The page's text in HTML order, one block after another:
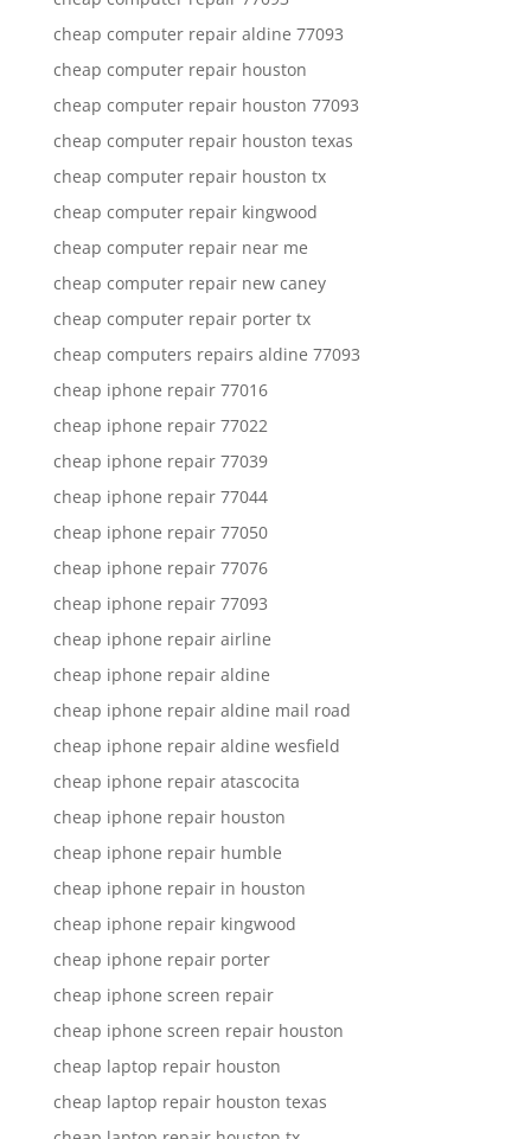
cheap computer repair aldine 77093
cheap computer repair houston
cheap computer repair houston 77093
cheap computer repair houston texas
cheap computer repair houston tx
cheap computer repair kingwood
cheap computer repair near me
cheap computer repair new caney
cheap computer repair porter tx
cheap computers repairs aldine 77093
cheap iphone repair 77016
cheap iphone repair 77022
cheap iphone repair 77039
cheap iphone repair 77044
cheap iphone repair 77050
cheap iphone repair 77076
cheap iphone repair 77093
cheap iphone repair airline
cheap iphone repair aldine
cheap iphone repair aldine mail road
cheap iphone repair aldine wesfield
cheap iphone repair atascocita
cheap iphone repair houston
cheap iphone repair humble
cheap iphone repair in houston
cheap iphone repair kingwood
cheap iphone repair porter
cheap iphone screen repair
cheap iphone screen repair houston
cheap laptop repair houston
cheap laptop repair houston texas